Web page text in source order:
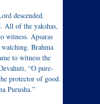
descended.
All of the yakshas,
witness. Apsaras
Brahma
to witness the
“O pure-
protector of good.
Purusha.”